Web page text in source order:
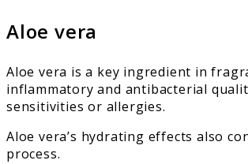
Aloe vera
Aloe vera is a key ingredient in
inflammatory and antibacterial
sensitivities or allergies.
Aloe vera’s hydrating effects also
process.